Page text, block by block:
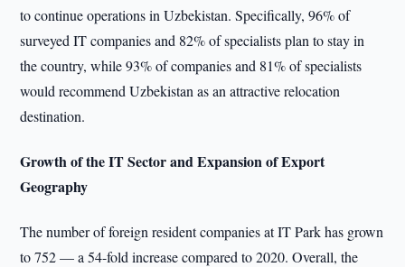
to continue operations in Uzbekistan. Specifically, 96% of
surveyed IT companies and 82% of specialists plan to stay in
the country, while 93% of companies and 81% of specialists
would recommend Uzbekistan as an attractive relocation
destination.
Growth of the IT Sector and Expansion of Export
Geography
The number of foreign resident companies at IT Park has grown
to 752 — a 54-fold increase compared to 2020. Overall, the